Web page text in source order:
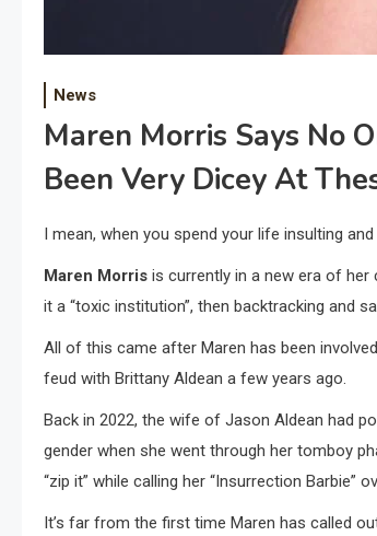
News
Maren Morris Says No
Been Very Dicey At
I mean, when you spend your life insulting
Maren Morris is currently in a new era of her
it a “toxic institution”, then backtracking and
All of this came after Maren has been
feud with Brittany Aldean a few years ago.
Back in 2022, the wife of Jason Aldean had
gender when she went through her tomboy
“zip it” while calling her “Insurrection Barbie”
It’s far from the first time Maren has called